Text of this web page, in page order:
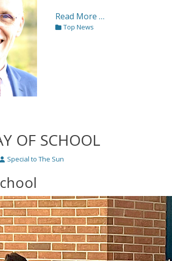
Read More …
Categories
Top News
OF SCHOOL
Author
Special to The Sun